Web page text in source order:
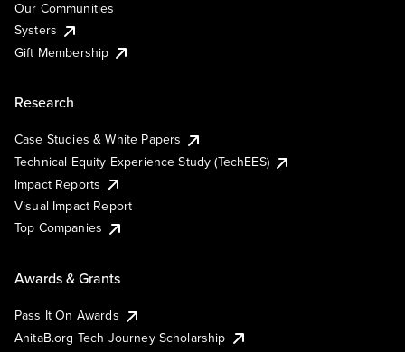
Our Communities
Systers
Gift Membership
Research
Case Studies & White Papers
Technical Equity Experience Study (TechEES)
Impact Reports
Visual Impact Report
Top Companies
Awards & Grants
Pass It On Awards
AnitaB.org Tech Journey Scholarship